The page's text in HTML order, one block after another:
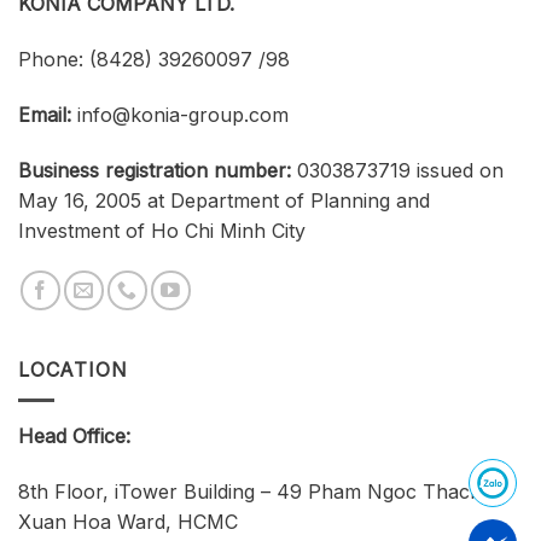
Phone: (8428) 39260097 /98
Email: info@konia-group.com
Business registration number: 0303873719 issued on
May 16, 2005 at Department of Planning and
Investment of Ho Chi Minh City
LOCATION
Head Office:
8th Floor, iTower Building – 49 Pham Ngoc Thach,
Xuan Hoa Ward, HCMC